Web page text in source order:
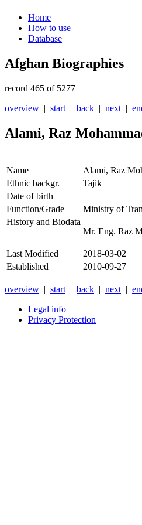
Home
How to use
Database
Afghan Biographies
record 465 of 5277
overview | start | back | next |
Alami, Raz
Name
Alami, Raz
Ethnic backgr.
Tajik
Date of birth
Function/Grade
Ministry of
History and Biodata
Mr. Eng. Raz
Last Modified
2018-03-02
Established
2010-09-27
overview | start | back | next |
Legal info
Privacy Protection